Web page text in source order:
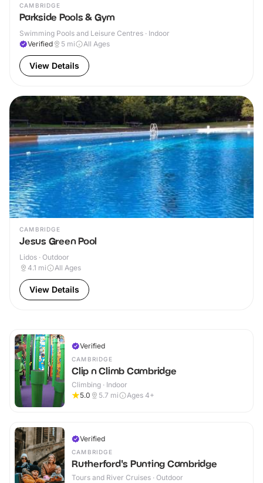
CAMBRIDGE
Parkside Pools & Gym
Swimming Pools and Leisure Centres · Indoor
Verified
5 mi All Ages
View Details
CAMBRIDGE
Jesus Green Pool
Lidos · Outdoor
4.1 mi All Ages
View Details
Verified
CAMBRIDGE
Clip n Climb Cambridge
Climbing · Indoor
5.0
5.7 mi Ages 4+
Verified
CAMBRIDGE
Rutherford's Punting Cambridge
Tours and River Cruises · Outdoor